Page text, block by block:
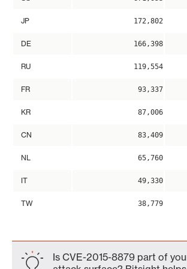
JP 172,802
DE 166,398
RU 119,554
FR 93,337
KR 87,006
CN 83,409
NL 65,760
IT 49,330
TW 38,779
Is CVE-2015-8879 part of